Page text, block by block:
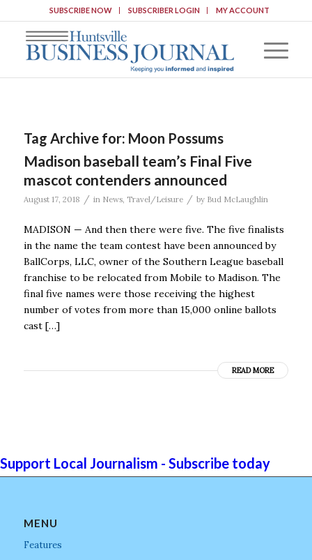
SUBSCRIBE NOW SUBSCRIBER LOGIN MY ACCOUNT
Tag Archive for: Moon Possums
Madison baseball team’s Final Five
mascot contenders announced
August 17, 2018 / in News, Travel/Leisure / by Bud McLaughlin
MADISON — And then there were five. The five finalists
in the name the team contest have been announced by
BallCorps, LLC, owner of the Southern League baseball
franchise to be relocated from Mobile to Madison. The
final five names were those receiving the highest
number of votes from more than 15,000 online ballots
cast […]
READ MORE
Support Local Journalism - Subscribe today
MENU
Features